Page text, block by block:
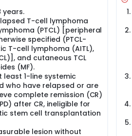
years.
T-cell lymphoma
(PTCL) [peripheral
specified (PTCL-
T-cell lymphoma (AITL),
and cutaneous TCL
(MF).
least 1-line systemic
who have relapsed or are
complete remission (CR)
after CR, ineligible for
stem cell transplantation
lesion without